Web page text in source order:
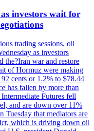
investors wait for
trading sessions, oil
as investors
the?Iran war and restore
of Hormuz were making
cents or 1.2% to $78.44
has fallen by more than
Futures fell
and are down over 11%
Tuesday that mediators are
which is driving down oil